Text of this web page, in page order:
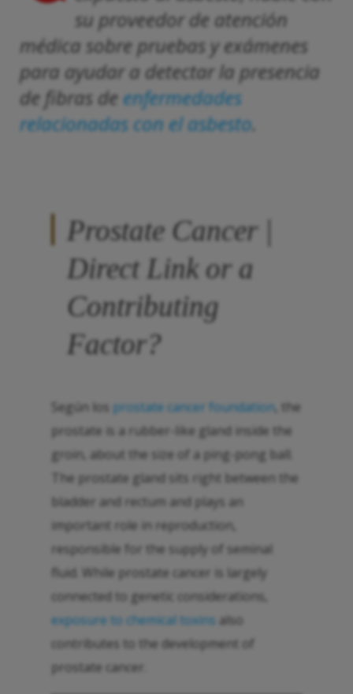
su proveedor de atención
médica sobre pruebas y exámenes
para ayudar a detectar la presencia
de fibras de enfermedades
relacionadas con el asbesto
Prostate Cancer |
Direct Link or a
Contributing
Factor?
Según los prostate cancer foundation, the
prostate is a rubber-like gland inside the
groin, about the size of a ping-pong ball.
The prostate gland sits right between the
bladder and rectum and plays an
important role in reproduction,
responsible for the supply of seminal
fluid. While prostate cancer is largely
connected to genetic considerations,
exposure to chemical toxins also
contributes to the development of
prostate cancer.